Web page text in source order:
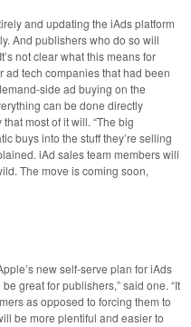
and updating the iAds platform
And publishers who do so will
not clear what this means for
ad tech companies that had been
side ad buying on the
can be done directly
most of it will. “The big
buys into the stuff they’re selling
iAd sales team members will
The move is coming soon,
new self-serve plan for iAds
great for publishers,” said one. “It
as opposed to forcing them to
be more plentiful and easier to